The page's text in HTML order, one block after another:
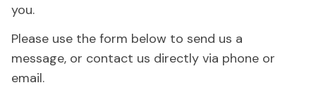
you.
Please use the form below to send us a
message, or contact us directly via phone or
email.